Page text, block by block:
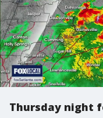
Thursday night